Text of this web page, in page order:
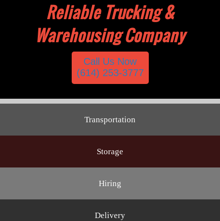
Reliable Trucking &
Warehousing Company
Call Us Now
(614) 253-3777
Transportation
Storage
Hiring
Delivery